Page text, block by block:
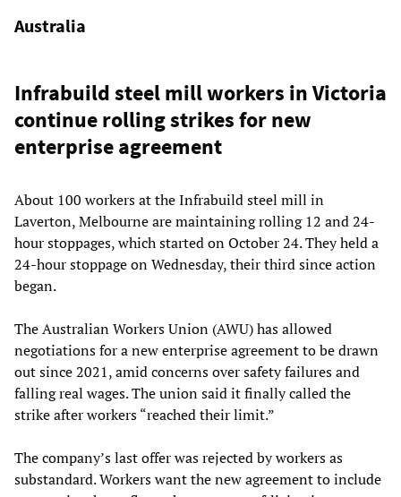
Australia
Infrabuild steel mill workers in Victoria
continue rolling strikes for new
enterprise agreement
About 100 workers at the Infrabuild steel mill in
Laverton, Melbourne are maintaining rolling 12 and 24-
hour stoppages, which started on October 24. They held a
24-hour stoppage on Wednesday, their third since action
began.
The Australian Workers Union (AWU) has allowed
negotiations for a new enterprise agreement to be drawn
out since 2021, amid concerns over safety failures and
falling real wages. The union said it finally called the
strike after workers “reached their limit.”
The company’s last offer was rejected by workers as
substandard. Workers want the new agreement to include